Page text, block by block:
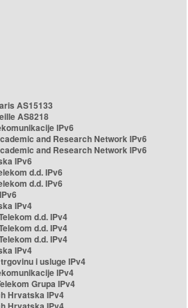
AS15133
AS8218
IPv6
and Research Network IPv6
and Research Network IPv6
IPv6
d.d. IPv6
d.d. IPv6
IPv4
d.d. IPv4
d.d. IPv4
d.d. IPv4
IPv4
i usluge IPv4
IPv4
Grupa IPv4
Hrvatska IPv4